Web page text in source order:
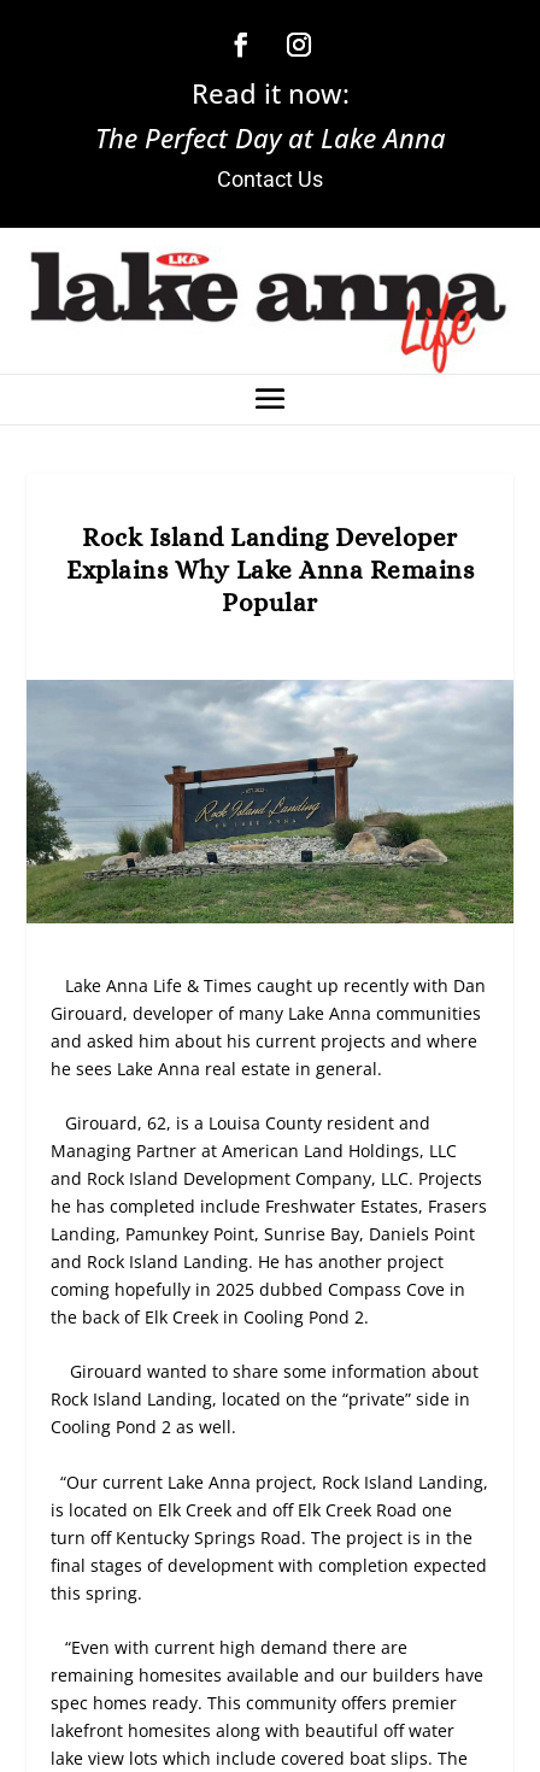
Read it now:
The Perfect Day at Lake Anna
Contact Us
Rock Island Landing Developer
Explains Why Lake Anna Remains
Popular
Lake Anna Life & Times caught up recently with Dan
Girouard, developer of many Lake Anna communities
and asked him about his current projects and where
he sees Lake Anna real estate in general.
Girouard, 62, is a Louisa County resident and
Managing Partner at American Land Holdings, LLC
and Rock Island Development Company, LLC. Projects
he has completed include Freshwater Estates, Frasers
Landing, Pamunkey Point, Sunrise Bay, Daniels Point
and Rock Island Landing. He has another project
coming hopefully in 2025 dubbed Compass Cove in
the back of Elk Creek in Cooling Pond 2.
Girouard wanted to share some information about
Rock Island Landing, located on the “private” side in
Cooling Pond 2 as well.
“Our current Lake Anna project, Rock Island Landing,
is located on Elk Creek and off Elk Creek Road one
turn off Kentucky Springs Road. The project is in the
final stages of development with completion expected
this spring.
“Even with current high demand there are
remaining homesites available and our builders have
spec homes ready. This community offers premier
lakefront homesites along with beautiful off water
lake view lots which include covered boat slips. The